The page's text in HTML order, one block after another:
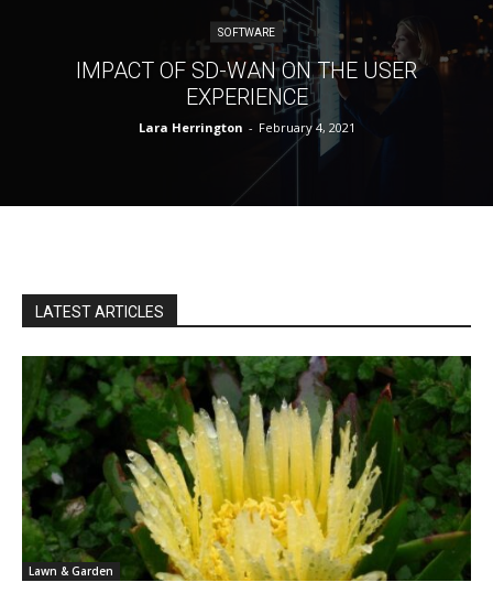
SOFTWARE
IMPACT OF SD-WAN ON THE USER
EXPERIENCE
Lara Herrington - February 4, 2021
LATEST ARTICLES
Lawn & Garden